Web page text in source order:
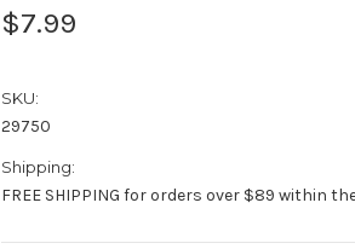
$7.99
SKU:
29750
Shipping:
FREE SHIPPING for orders over $89 within